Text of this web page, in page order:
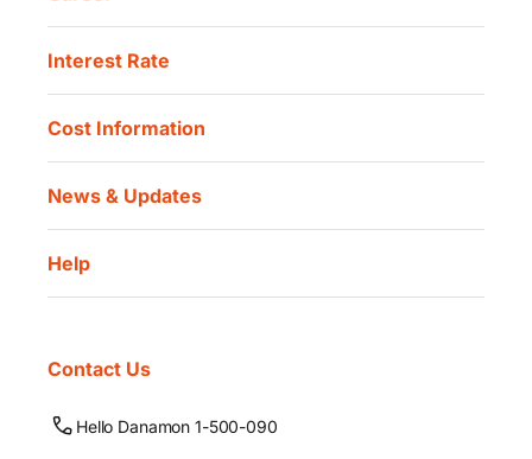
Interest Rate
Cost Information
News & Updates
Help
Contact Us
Hello Danamon 1-500-090